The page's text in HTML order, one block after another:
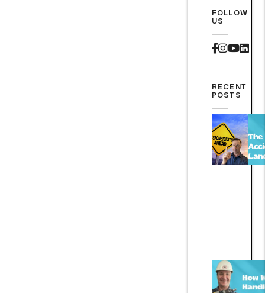
FOLLOW
US
RECENT
POSTS